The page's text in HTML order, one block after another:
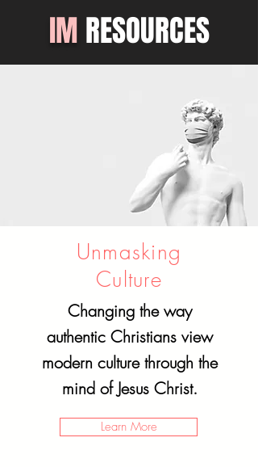
IM RESOURCES
Unmasking
Culture
Changing the way
authentic Christians view
modern culture through the
mind of Jesus Christ.
Learn More